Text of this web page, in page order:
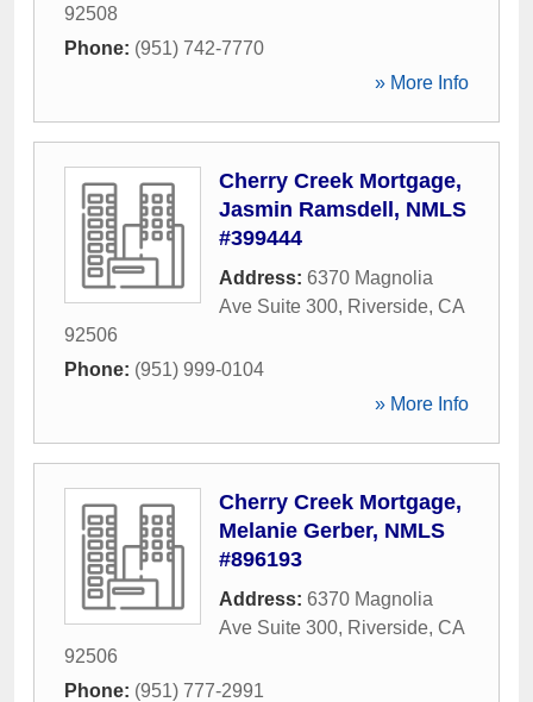
92508
Phone: (951) 742-7770
» More Info
Cherry Creek Mortgage,
Jasmin Ramsdell, NMLS
#399444
Address: 6370 Magnolia
Ave Suite 300, Riverside, CA
92506
Phone: (951) 999-0104
» More Info
Cherry Creek Mortgage,
Melanie Gerber, NMLS
#896193
Address: 6370 Magnolia
Ave Suite 300, Riverside, CA
92506
Phone: (951) 777-2991